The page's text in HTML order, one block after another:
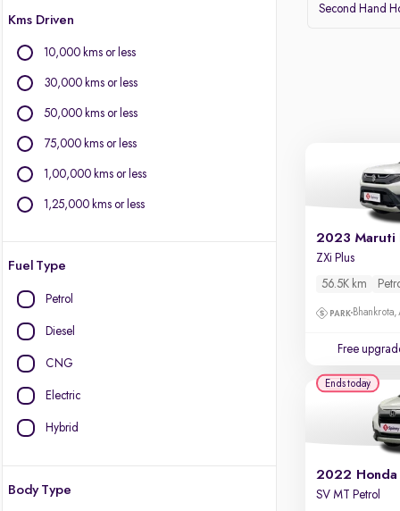
Land Rover
Lexus
Mini
Mitsubishi
Kms Driven
10,000 kms or less
30,000 kms or less
50,000 kms or less
75,000 kms or less
1,00,000 kms or less
1,25,000 kms or less
Fuel Type
Petrol
Diesel
CNG
Electric
Hybrid
Body Type
Second Hand
2023 Maruti
ZXi Plus
56.5K km
Free
2022 Honda
SV MT Petrol
Ends today